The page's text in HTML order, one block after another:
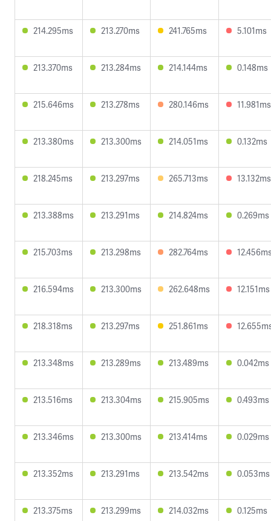
214.295ms 213.270ms 241.765ms 5.101ms
213.370ms 213.284ms 214.144ms 0.148ms
215.646ms 213.278ms 280.146ms 11.981ms
213.380ms 213.300ms 214.051ms 0.132ms
218.245ms 213.297ms 265.713ms 13.132ms
213.388ms 213.291ms 214.824ms 0.269ms
215.703ms 213.298ms 282.764ms
216.594ms 213.300ms 262.648ms 12.151ms
218.318ms 213.297ms 251.861ms
213.348ms 213.289ms 213.489ms 0.042ms
213.516ms 213.304ms 215.905ms 0.493ms
213.346ms 213.300ms 213.414ms 0.029ms
213.352ms 213.291ms 213.542ms 0.053ms
213.375ms 213.299ms 214.032ms 0.125ms